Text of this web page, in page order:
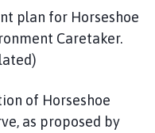
plan for Horseshoe
Caretaker.
of Horseshoe
as proposed by